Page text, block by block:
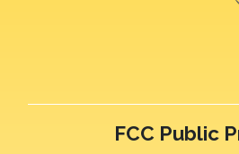
FCC Public